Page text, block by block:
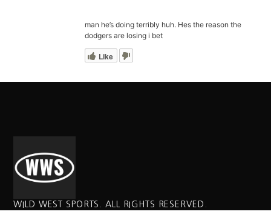
man he’s doing terribly huh. Hes the reason the
dodgers are losing i bet
Like
WILD WEST SPORTS. ALL RIGHTS RESERVED.